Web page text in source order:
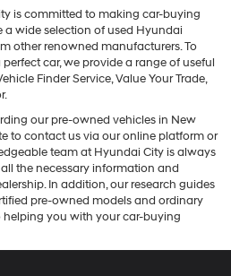
is committed to making car-buying
a wide selection of used Hyundai
other renowned manufacturers. To
car, we provide a range of useful
Finder Service, Value Your Trade,
our pre-owned vehicles in New
to contact us via our online platform or
team at Hyundai City is always
the necessary information and
In addition, our research guides
pre-owned models and ordinary
helping you with your car-buying